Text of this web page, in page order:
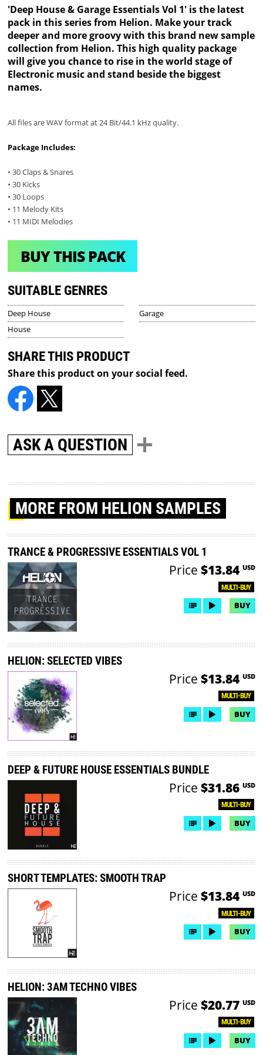
'Deep House & Garage Essentials Vol 1' is the latest
pack in this series from Helion. Make your track
deeper and more groovy with this brand new sample
collection from Helion. This high quality package
will give you chance to rise in the world stage of
Electronic music and stand beside the biggest
names.
All files are WAV format at 24 Bit/44.1 kHz quality.
Package Includes:
• 30 Claps & Snares
• 30 Kicks
• 30 Loops
• 11 Melody Kits
• 11 MIDI Melodies
BUY THIS PACK
SUITABLE GENRES
Deep House
Garage
House
SHARE THIS PRODUCT
Share this product on your social feed.
ASK A QUESTION
MORE FROM HELION SAMPLES
TRANCE & PROGRESSIVE ESSENTIALS VOL 1
MULTI-BUY
Price $13.84 USD
BUY
HELION: SELECTED VIBES
MULTI-BUY
Price $13.84 USD
BUY
DEEP & FUTURE HOUSE ESSENTIALS BUNDLE
MULTI-BUY
Price $31.86 USD
BUY
SHORT TEMPLATES: SMOOTH TRAP
MULTI-BUY
Price $13.84 USD
BUY
HELION: 3AM TECHNO VIBES
MULTI-BUY
Price $20.77 USD
BUY